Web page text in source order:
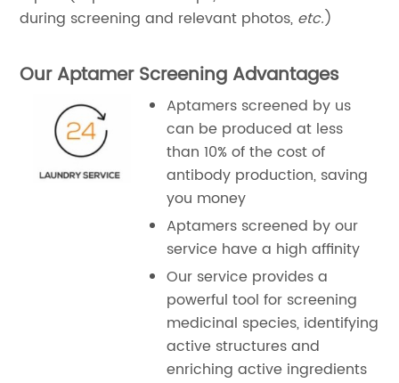
during screening and relevant photos, etc.)
Our Aptamer Screening Advantages
Aptamers screened by us
can be produced at less
than 10% of the cost of
antibody production, saving
you money
Aptamers screened by our
service have a high affinity
Our service provides a
powerful tool for screening
medicinal species, identifying
active structures and
enriching active ingredients